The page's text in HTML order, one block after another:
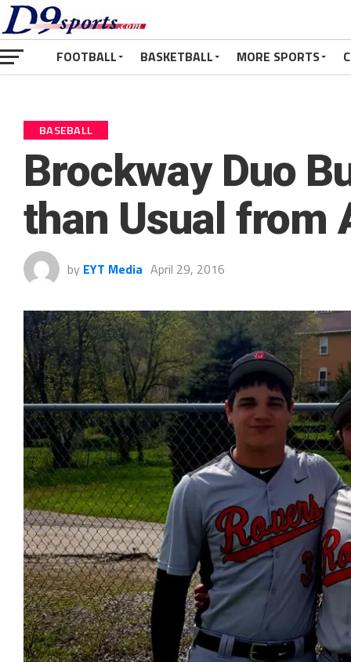
FOOTBALL BASKETBALL MORE SPORTS
BASEBALL
Brockway Duo
than Usual from
by EYT Media April 29, 2016